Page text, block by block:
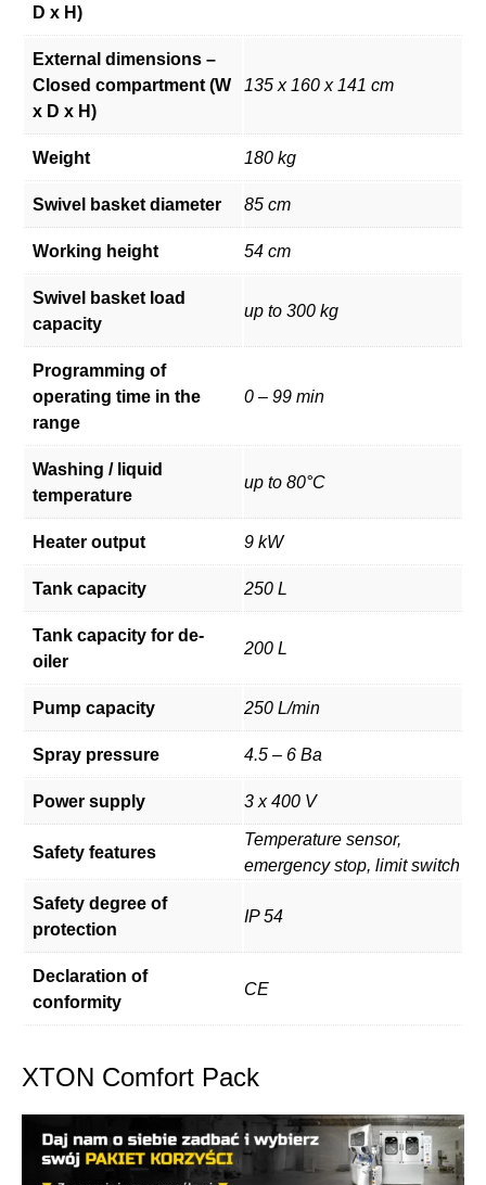
D x H)
External dimensions –
Closed compartment (W
x D x H)
135 x 160 x 141 cm
Weight 180 kg
Swivel basket diameter 85 cm
Working height 54 cm
Swivel basket load
capacity
up to 300 kg
Programming of
operating time in the
range
0 – 99 min
Washing / liquid
temperature
up to 80°C
Heater output 9 kW
Tank capacity 250 L
Tank capacity for de-
oiler
200 L
Pump capacity 250 L/min
Spray pressure 4.5 – 6 Ba
Power supply 3 x 400 V
Safety features
Temperature sensor,
emergency stop, limit switch
Safety degree of
protection
IP 54
Declaration of
conformity
CE
XTON Comfort Pack